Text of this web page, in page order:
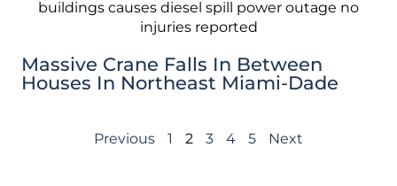
Massive Crane Falls In Between
Houses In Northeast Miami-Dade
Previous 1 2 3 4 5 Next